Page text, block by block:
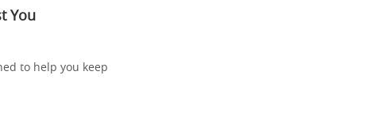
You
to help you keep